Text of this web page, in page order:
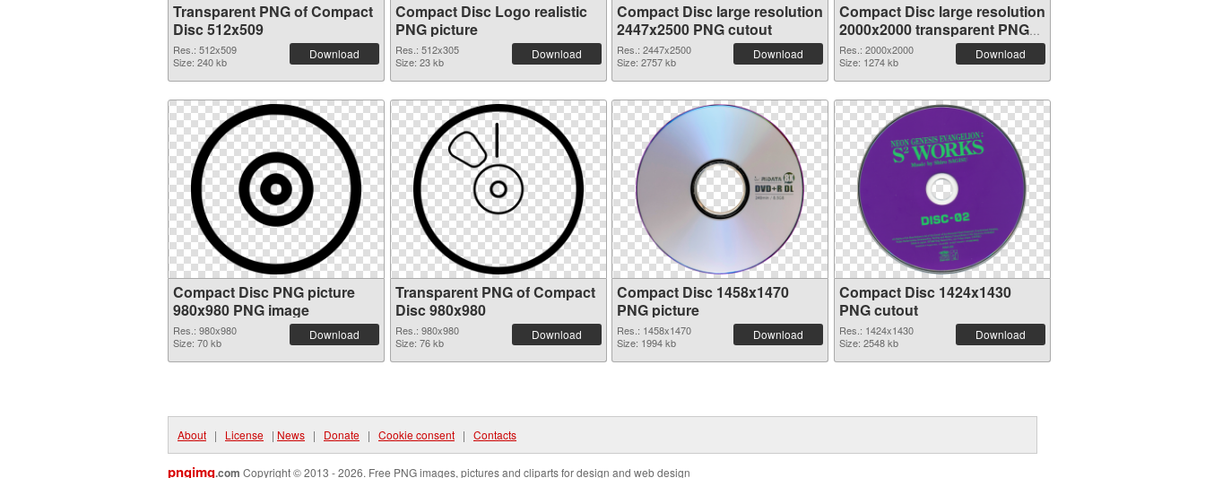
Transparent PNG of Compact
Disc 512x509
Res.: 512x509
Size: 240 kb
Download
Compact Disc Logo realistic
PNG picture
Res.: 512x305
Size: 23 kb
Download
Compact Disc large resolution
2447x2500 PNG cutout
Res.: 2447x2500
Size: 2757 kb
Download
Compact Disc large resolution
2000x2000 transparent PNG
graphic
Res.: 2000x2000
Size: 1274 kb
Download
Compact Disc PNG picture
980x980 PNG image
Res.: 980x980
Size: 70 kb
Download
Transparent PNG of Compact
Disc 980x980
Res.: 980x980
Size: 76 kb
Download
Compact Disc 1458x1470
PNG picture
Res.: 1458x1470
Size: 1994 kb
Download
Compact Disc 1424x1430
PNG cutout
Res.: 1424x1430
Size: 2548 kb
Download
About | License | News | Donate | Cookie consent | Contacts
pngimg.com Copyright © 2013 - 2026. Free PNG images, pictures and cliparts for design and web design